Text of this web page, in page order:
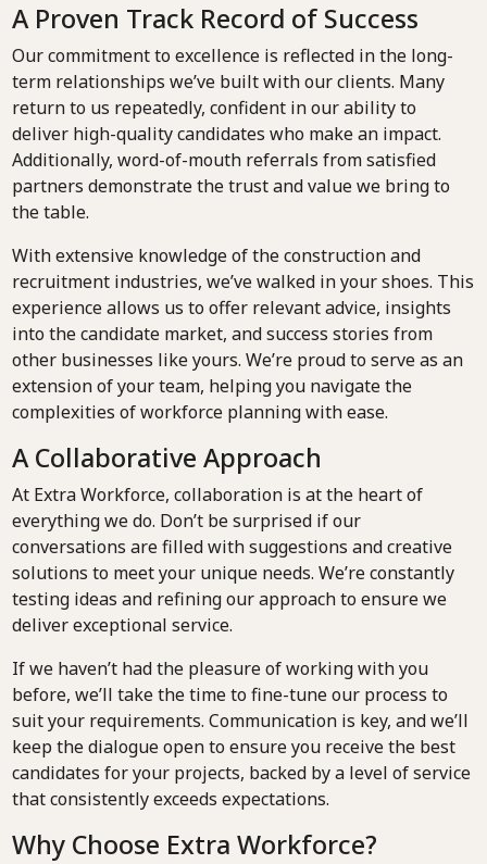
A Proven Track Record of Success
Our commitment to excellence is reflected in the long-
term relationships we’ve built with our clients. Many
return to us repeatedly, confident in our ability to
deliver high-quality candidates who make an impact.
Additionally, word-of-mouth referrals from satisfied
partners demonstrate the trust and value we bring to
the table.
With extensive knowledge of the construction and
recruitment industries, we’ve walked in your shoes. This
experience allows us to offer relevant advice, insights
into the candidate market, and success stories from
other businesses like yours. We’re proud to serve as an
extension of your team, helping you navigate the
complexities of workforce planning with ease.
A Collaborative Approach
At Extra Workforce, collaboration is at the heart of
everything we do. Don’t be surprised if our
conversations are filled with suggestions and creative
solutions to meet your unique needs. We’re constantly
testing ideas and refining our approach to ensure we
deliver exceptional service.
If we haven’t had the pleasure of working with you
before, we’ll take the time to fine-tune our process to
suit your requirements. Communication is key, and we’ll
keep the dialogue open to ensure you receive the best
candidates for your projects, backed by a level of service
that consistently exceeds expectations.
Why Choose Extra Workforce?